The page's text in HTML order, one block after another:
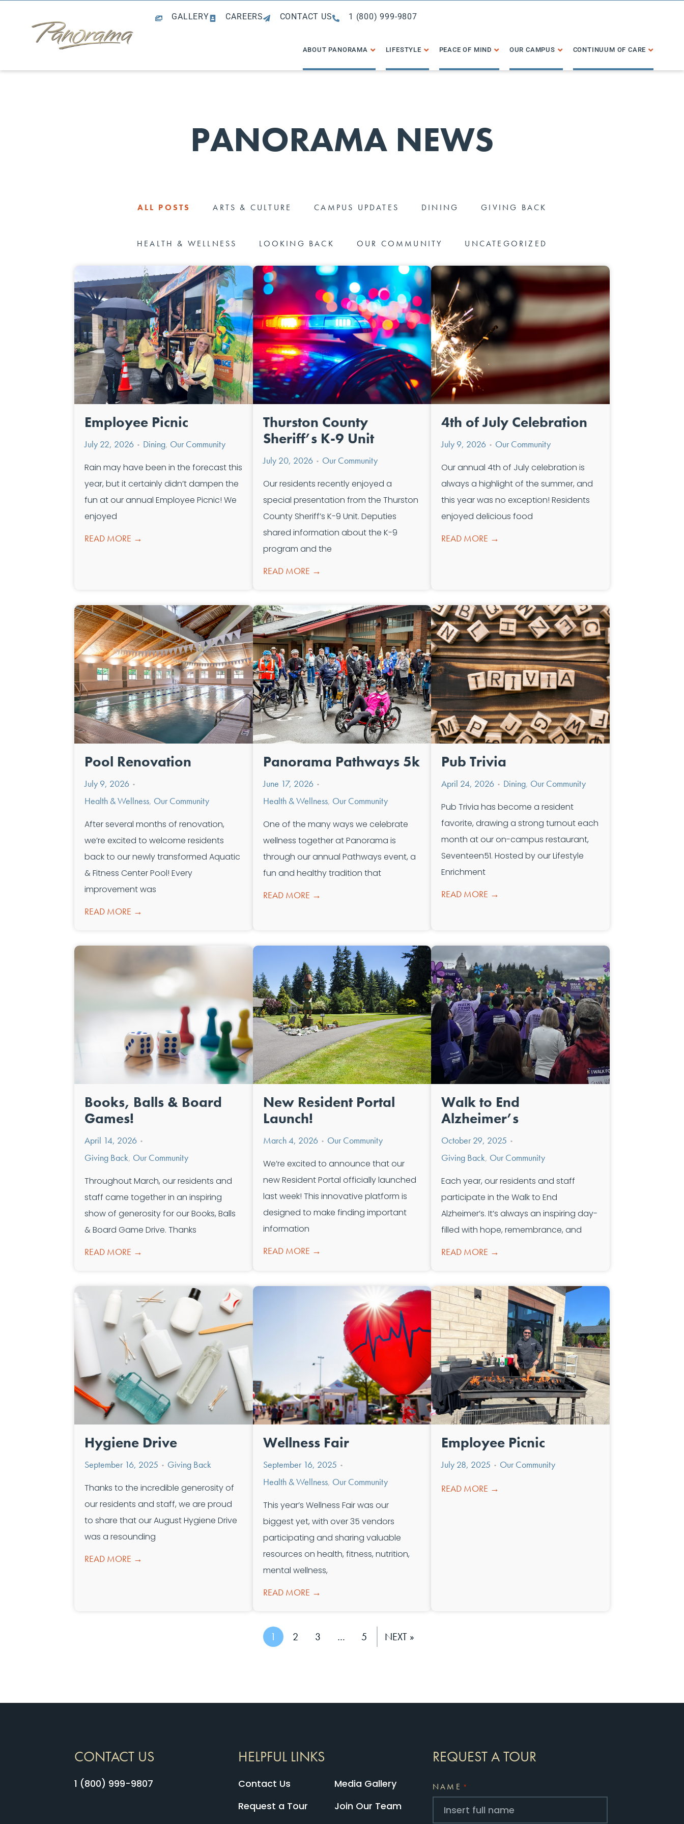
GALLERY CAREERS CONTACT US 1 (800) 999-9807
ABOUT PANORAMA LIFESTYLE PEACE OF MIND OUR CAMPUS CONTINUUM OF CARE
PANORAMA NEWS
ALL POSTS ARTS & CULTURE CAMPUS UPDATES DINING GIVING BACK
HEALTH & WELLNESS LOOKING BACK OUR COMMUNITY UNCATEGORIZED
Employee Picnic
July 22, 2026 • Dining, Our Community
Rain may have been in the forecast this
year, but it certainly didn’t dampen the
fun at our annual Employee Picnic! We
enjoyed
READ MORE →
Thurston County
Sheriff’s K-9 Unit
July 20, 2026 • Our Community
Our residents recently enjoyed a
special presentation from the Thurston
County Sheriff’s K-9 Unit. Deputies
shared information about the K-9
program and the
READ MORE →
4th of July Celebration
July 9, 2026 • Our Community
Our annual 4th of July celebration is
always a highlight of the summer, and
this year was no exception! Residents
enjoyed delicious food
READ MORE →
Pool Renovation
July 9, 2026 •
Health & Wellness, Our Community
After several months of renovation,
we’re excited to welcome residents
back to our newly transformed Aquatic
& Fitness Center Pool! Every
improvement was
READ MORE →
Panorama Pathways 5k
June 17, 2026 •
Health & Wellness, Our Community
One of the many ways we celebrate
wellness together at Panorama is
through our annual Pathways event, a
fun and healthy tradition that
READ MORE →
Pub Trivia
April 24, 2026 • Dining, Our Community
Pub Trivia has become a resident
favorite, drawing a strong turnout each
month at our on-campus restaurant,
Seventeen51. Hosted by our Lifestyle
Enrichment
READ MORE →
Books, Balls & Board
Games!
April 14, 2026 •
Giving Back, Our Community
Throughout March, our residents and
staff came together in an inspiring
show of generosity for our Books, Balls
& Board Game Drive. Thanks
READ MORE →
New Resident Portal
Launch!
March 4, 2026 • Our Community
We’re excited to announce that our
new Resident Portal officially launched
last week! This innovative platform is
designed to make finding important
information
READ MORE →
Walk to End
Alzheimer’s
October 29, 2025 •
Giving Back, Our Community
Each year, our residents and staff
participate in the Walk to End
Alzheimer’s. It’s always an inspiring day-
filled with hope, remembrance, and
READ MORE →
Hygiene Drive
September 16, 2025 • Giving Back
Thanks to the incredible generosity of
our residents and staff, we are proud
to share that our August Hygiene Drive
was a resounding
READ MORE →
Wellness Fair
September 16, 2025 •
Health & Wellness, Our Community
This year’s Wellness Fair was our
biggest yet, with over 35 vendors
participating and sharing valuable
resources on health, fitness, nutrition,
mental wellness,
READ MORE →
Employee Picnic
July 28, 2025 • Our Community
READ MORE →
1 2 3 … 5 NEXT »
CONTACT US
1 (800) 999-9807
HELPFUL LINKS
Contact Us
Request a Tour
Media Gallery
Join Our Team
REQUEST A TOUR
NAME *